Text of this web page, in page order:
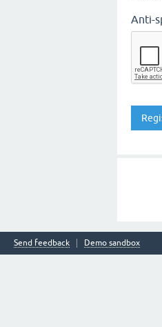
Anti-
Send feedback Demo sandbox